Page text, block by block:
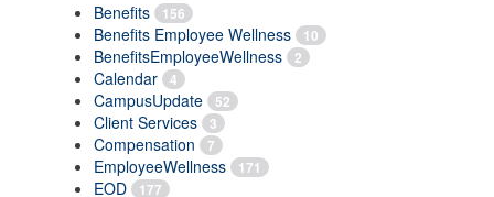
Benefits 156
Benefits Employee Wellness 10
BenefitsEmployeeWellness 2
Calendar 4
CampusUpdate 52
Client Services 3
Compensation 7
EmployeeWellness 171
EOD 177